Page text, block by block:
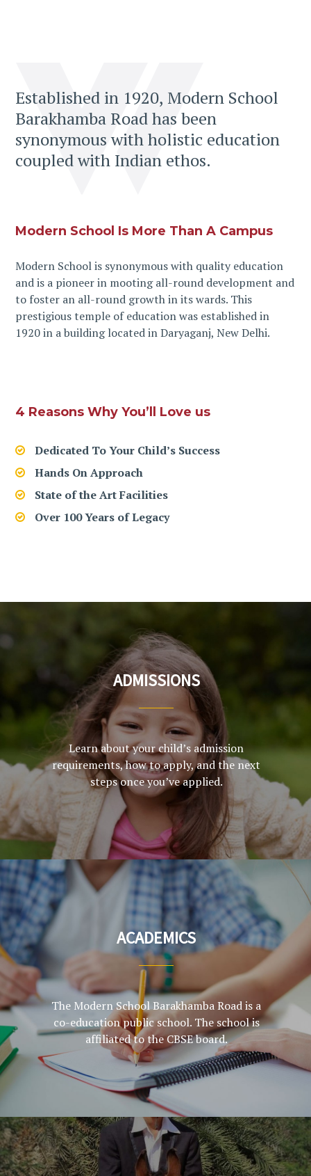
Established in 1920, Modern School
Barakhamba Road has been
synonymous with holistic education
coupled with Indian ethos.
Modern School Is More Than A Campus
Modern School is synonymous with quality education
and is a pioneer in mooting all-round development and
to foster an all-round growth in its wards. This
prestigious temple of education was established in
1920 in a building located in Daryaganj, New Delhi.
4 Reasons Why You’ll Love us
Dedicated To Your Child’s Success
Hands On Approach
State of the Art Facilities
Over 100 Years of Legacy
ADMISSIONS
Learn about your child’s admission
requirements, how to apply, and the next
steps once you’ve applied.
ACADEMICS
The Modern School Barakhamba Road is a
co-education public school. The school is
affiliated to the CBSE board.